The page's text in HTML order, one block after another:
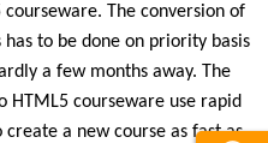
The conversion of
to be done on priority basis
a few months away. The
HTML5 courseware use rapid
a new course as fast as